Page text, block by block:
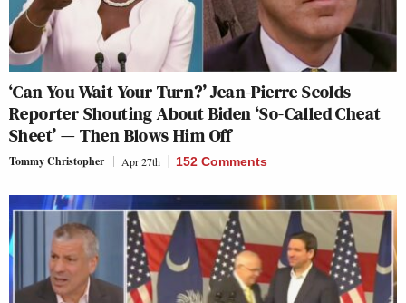
‘Can You Wait Your Turn?’ Jean-Pierre Scolds
Reporter Shouting About Biden ‘So-Called Cheat
Sheet’ — Then Blows Him Off
Tommy Christopher Apr 27th 152 Comments